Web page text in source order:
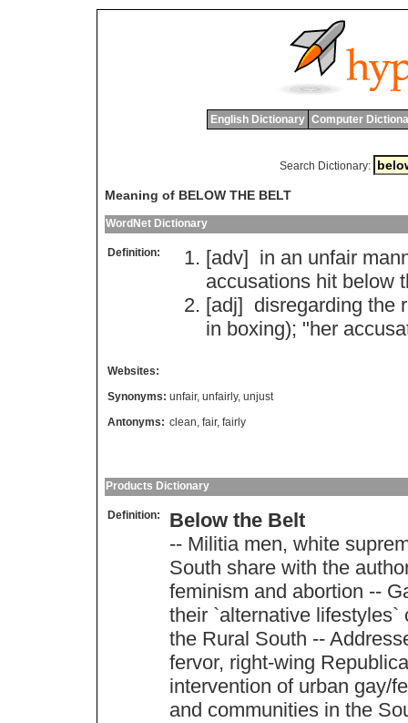
English Dictionary Computer
Search Dictionary:
Meaning of BELOW THE BELT
WordNet Dictionary
Definition: [adv] in an unfair
accusations hit below
[adj] disregarding the
in boxing); "her
Websites:
Synonyms: unfair, unfairly, unjust
Antonyms: clean, fair, fairly
Products Dictionary
Definition:
Below the Belt
-- Militia men, white
South share with the
feminism and abortion --
their `alternative
the Rural South --
fervor, right-wing
intervention of urban gay/
and communities in the